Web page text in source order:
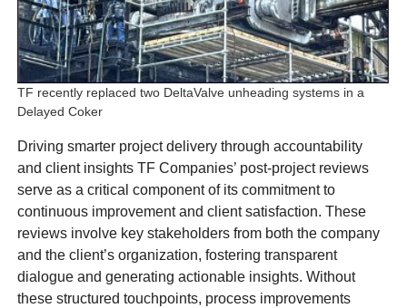
TF recently replaced two DeltaValve unheading systems in a
Delayed Coker
Driving smarter project delivery through accountability
and client insights TF Companies’ post-project reviews
serve as a critical component of its commitment to
continuous improvement and client satisfaction. These
reviews involve key stakeholders from both the company
and the client’s organization, fostering transparent
dialogue and generating actionable insights. Without
these structured touchpoints, process improvements